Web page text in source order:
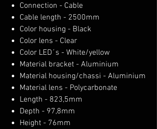
Connection - Cable
Cable length - 2500mm
Color housing - Black
Color lens - Clear
Color LED´s - White/yellow
Material bracket - Aluminium
Material housing/chassi - Aluminium
Material lens - Polycarbonate
Length - 823,5mm
Depth - 97,8mm
Height - 76mm